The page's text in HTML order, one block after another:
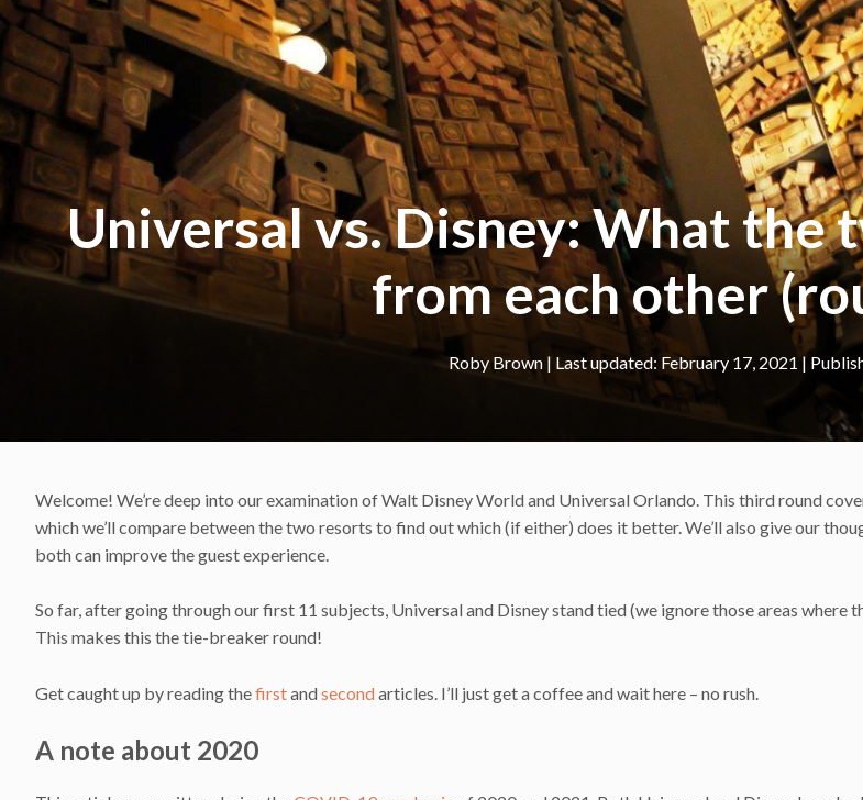
Universal vs. Disney: What the
from each other
Roby Brown| February 17, 2021
Welcome! We’re deep into our examination of Walt Disney World and Universal Orlando. This third round
which we’ll compare between the two resorts to find out which (if either) does it better. We’ll also give our
both can improve the guest experience.
So far, after going through our first 11 subjects, Universal and Disney stand tied (we ignore those areas where
This makes this the tie-breaker round!
Get caught up by reading thefirstandsecondarticles. I’ll just get a coffee and wait here – no rush.
A note about 2020